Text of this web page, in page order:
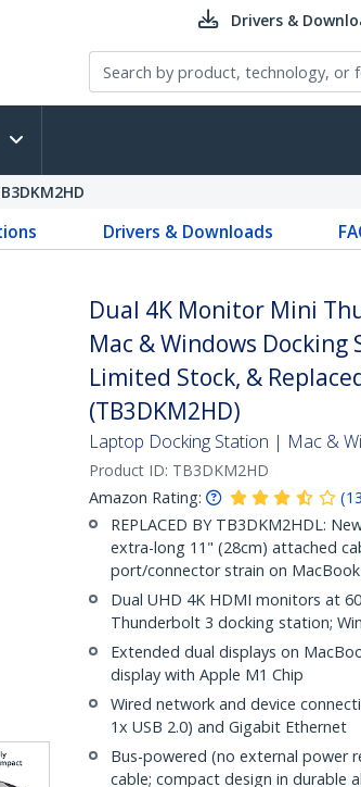
Drivers &
Drivers & Downloads
Dual 4K Monitor Mini
Mac & Windows
Limited Stock, &
(TB3DKM2HD)
Laptop Docking Station | Mac &
Product ID: TB3DKM2HD
Amazon Rating:
(
REPLACED BY TB3DKM2HDL:
extra-long 11" (28cm) attached
port/connector strain on
Dual UHD 4K HDMI monitors at
Thunderbolt 3 docking station;
Extended dual displays on
display with Apple M1 Chip
Wired network and device
1x USB 2.0) and Gigabit Ethernet
Bus-powered (no external power
cable; compact design in durable